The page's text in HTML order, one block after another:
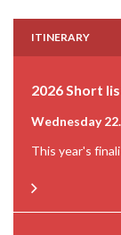
ITINERARY
2026 Short
Wednesday
This year's